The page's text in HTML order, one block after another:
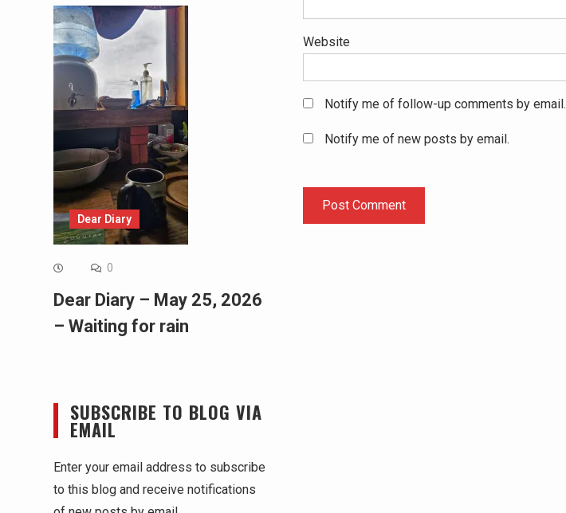
Website
Notify me of follow-up comments by email.
Notify me of new posts by email.
Dear Diary
0
Dear Diary – May 25, 2026
– Waiting for rain
SUBSCRIBE TO BLOG VIA
EMAIL
Enter your email address to subscribe
to this blog and receive notifications